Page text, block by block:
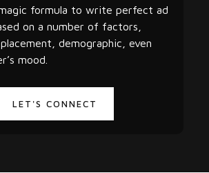
formula to write perfect ad
on a number of factors,
demographic, even
mood.
LET'S CONNECT